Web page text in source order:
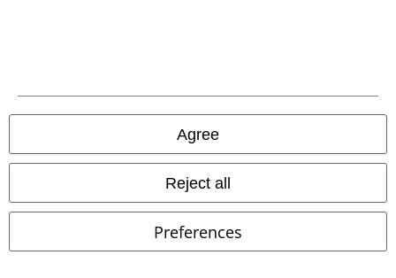
Agree
Reject all
Preferences
A Warner Music Group Company